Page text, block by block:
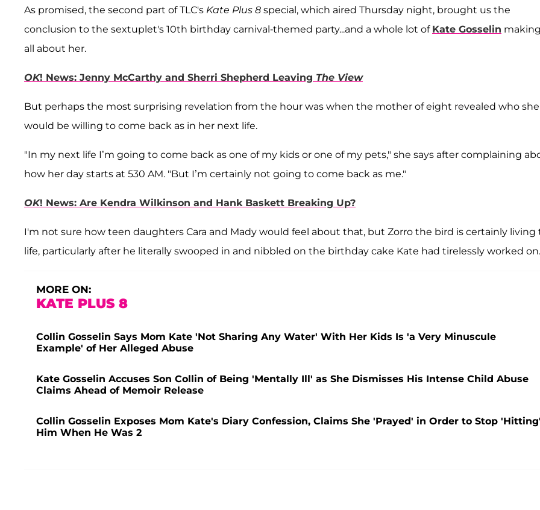
As promised, the second part of TLC's Kate Plus 8 special, which aired Thursday night, brought us the
conclusion to the sextuplet's 10th birthday carnival-themed party...and a whole lot of Kate Gosselin
all about her.
OK! News: Jenny McCarthy and Sherri Shepherd Leaving The View
But perhaps the most surprising revelation from the hour was when the mother of eight revealed who she
would be willing to come back as in her next life.
"In my next life I’m going to come back as one of my kids or one of my pets," she says after complaining
how her day starts at 530 AM. "But I’m certainly not going to come back as me."
OK! News: Are Kendra Wilkinson and Hank Baskett Breaking Up?
I'm not sure how teen daughters Cara and Mady would feel about that, but Zorro the bird is certainly living
life, particularly after he literally swooped in and nibbled on the birthday cake Kate had tirelessly worked on.
MORE ON:
KATE PLUS 8
Collin Gosselin Says Mom Kate 'Not Sharing Any Water' With Her Kids Is 'a Very Minuscule
Example' of Her Alleged Abuse
Kate Gosselin Accuses Son Collin of Being 'Mentally Ill' as She Dismisses His Intense Child Abuse
Claims Ahead of Memoir Release
Collin Gosselin Exposes Mom Kate's Diary Confession, Claims She 'Prayed' in Order to Stop
Him When He Was 2